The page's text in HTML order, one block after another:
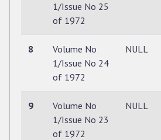
1/Issue No 25
of 1972
8
Volume No
1/Issue No 24
of 1972
NULL
9
Volume No
1/Issue No 23
of 1972
NULL